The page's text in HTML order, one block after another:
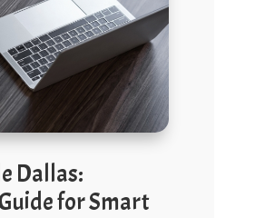
Dallas:
for Smart